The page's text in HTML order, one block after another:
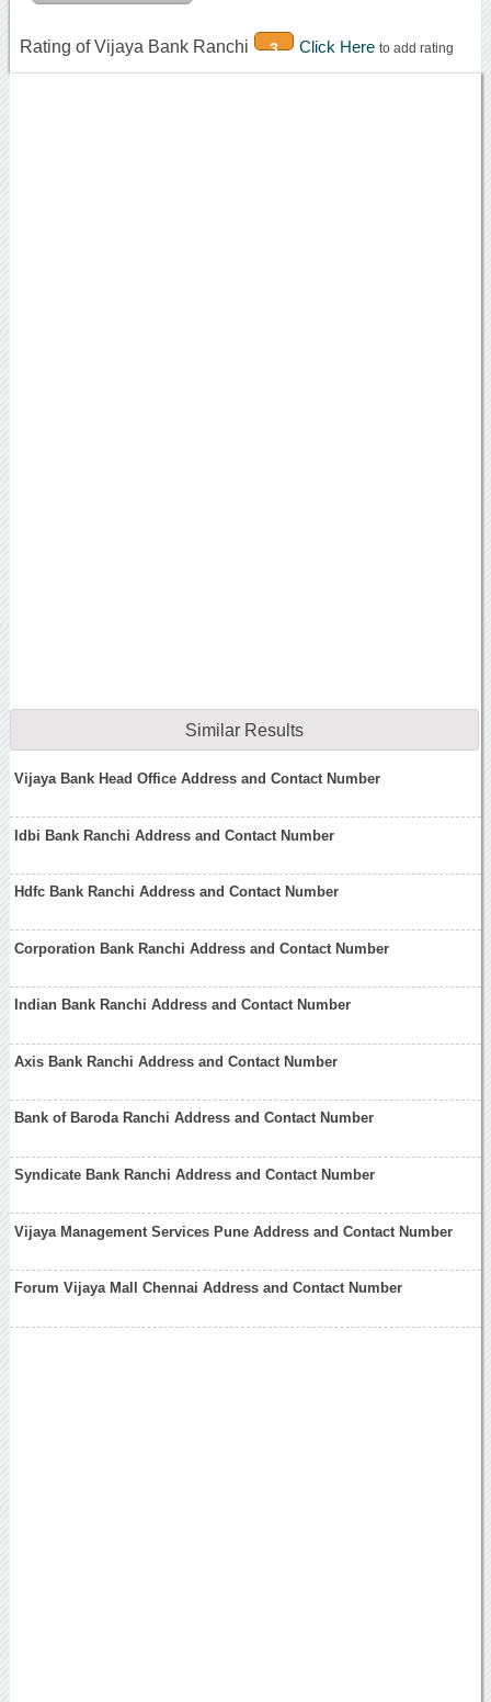
Rating of Vijaya Bank Ranchi 3 Click Here to add rating
Similar Results
Vijaya Bank Head Office Address and Contact Number
Idbi Bank Ranchi Address and Contact Number
Hdfc Bank Ranchi Address and Contact Number
Corporation Bank Ranchi Address and Contact Number
Indian Bank Ranchi Address and Contact Number
Axis Bank Ranchi Address and Contact Number
Bank of Baroda Ranchi Address and Contact Number
Syndicate Bank Ranchi Address and Contact Number
Vijaya Management Services Pune Address and Contact Number
Forum Vijaya Mall Chennai Address and Contact Number